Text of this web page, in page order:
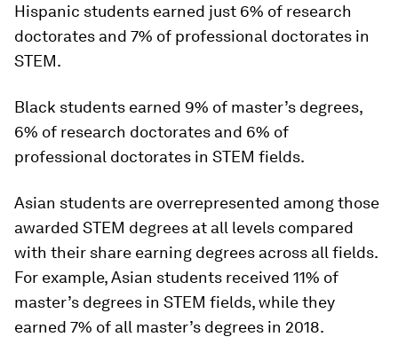
Hispanic students earned just 6% of research
doctorates and 7% of professional doctorates in
STEM.
Black students earned 9% of master’s degrees,
6% of research doctorates and 6% of
professional doctorates in STEM fields.
Asian students are overrepresented among those
awarded STEM degrees at all levels compared
with their share earning degrees across all fields.
For example, Asian students received 11% of
master’s degrees in STEM fields, while they
earned 7% of all master’s degrees in 2018.